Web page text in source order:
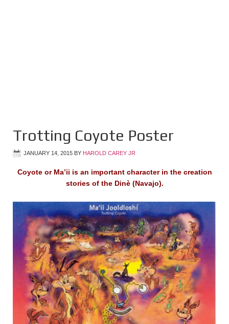
Trotting Coyote Poster
JANUARY 14, 2015 BY HAROLD CAREY JR
Coyote or Ma’ii is an important character in the creation
stories of the Dinè (Navajo).